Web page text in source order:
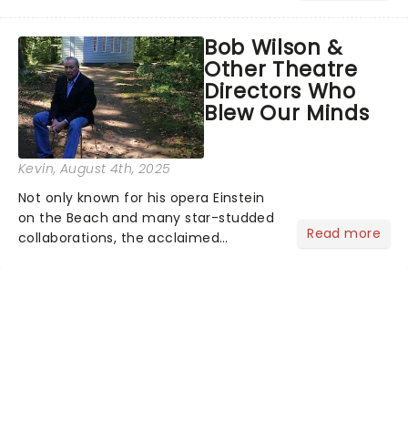
timeless tale.While the film's title
remains under wraps...
Bob Wilson &
Other Theatre
Directors Who
Blew Our Minds
Kevin, August 4th, 2025
Not only known for his opera Einstein
on the Beach and many star-studded
collaborations, the acclaimed
Read more